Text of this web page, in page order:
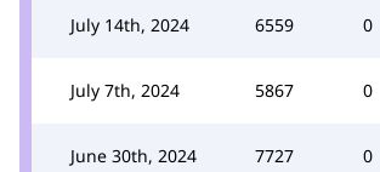
July 14th, 2024 6559 0
July 7th, 2024 5867 0
June 30th, 2024 7727 0